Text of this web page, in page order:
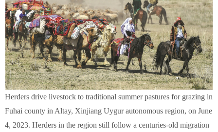
Herders drive livestock to traditional summer pastures for grazing in
Fuhai county in Altay, Xinjiang Uygur autonomous region, on June
4, 2023. Herders in the region still follow a centuries-old migration